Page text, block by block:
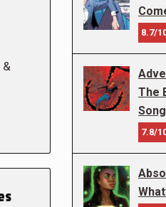
&
8.7/
The
Song
7.8/